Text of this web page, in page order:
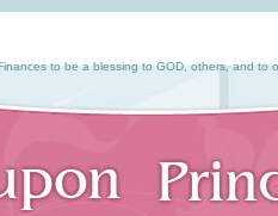
to be a blessing to GOD, others, and to